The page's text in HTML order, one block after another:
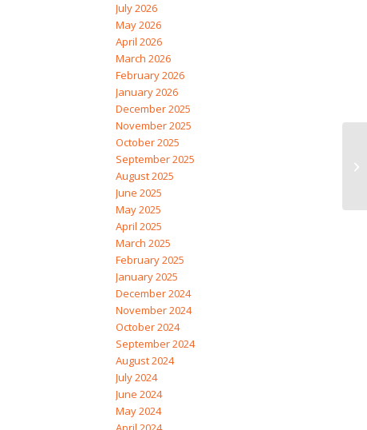
July 2026
May 2026
April 2026
March 2026
February 2026
January 2026
December 2025
November 2025
October 2025
September 2025
August 2025
June 2025
May 2025
April 2025
March 2025
February 2025
January 2025
December 2024
November 2024
October 2024
September 2024
August 2024
July 2024
June 2024
May 2024